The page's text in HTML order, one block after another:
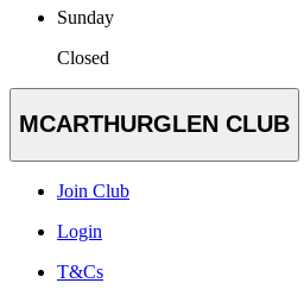
Sunday
Closed
MCARTHURGLEN CLUB
Join Club
Login
T&Cs